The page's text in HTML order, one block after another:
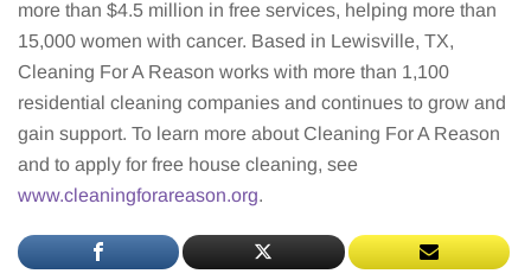
more than $4.5 million in free services, helping more than
15,000 women with cancer. Based in Lewisville, TX,
Cleaning For A Reason works with more than 1,100
residential cleaning companies and continues to grow and
gain support. To learn more about Cleaning For A Reason
and to apply for free house cleaning, see
www.cleaningforareason.org.